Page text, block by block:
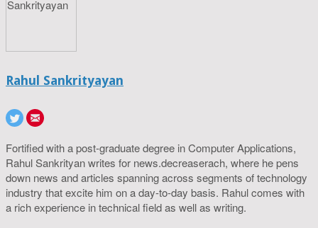
Rahul Sankrityayan
Fortified with a post-graduate degree in Computer Applications,
Rahul Sankrityan writes for news.decreaserach, where he pens
down news and articles spanning across segments of technology
industry that excite him on a day-to-day basis. Rahul comes with
a rich experience in technical field as well as writing.